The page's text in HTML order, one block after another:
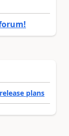
plans